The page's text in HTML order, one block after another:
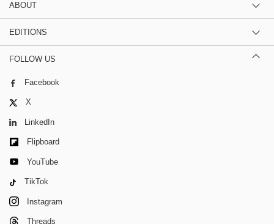
ABOUT
EDITIONS
FOLLOW US
Facebook
X
LinkedIn
Flipboard
YouTube
TikTok
Instagram
Threads